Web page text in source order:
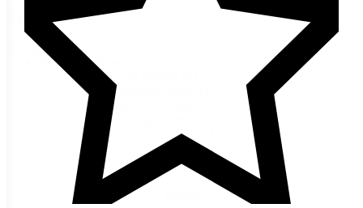
Categories
Harvest & Home
Preserving & Storing
Kombucha Starter
Milk Kefir Grains
Sourdough Starter
Water Kefir Grains